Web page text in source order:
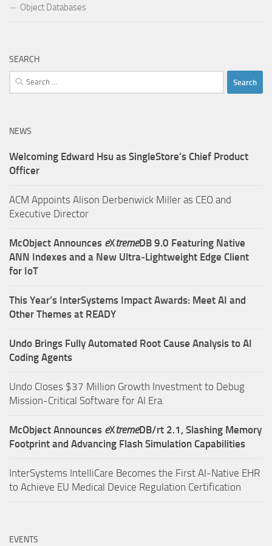
Object Databases
SEARCH
Search
for:
NEWS
Welcoming Edward Hsu as SingleStore’s Chief Product
Officer
ACM Appoints Alison Derbenwick Miller as CEO and
Executive Director
McObject Announces eXtremeDB 9.0 Featuring Native
ANN Indexes and a New Ultra‑Lightweight Edge Client
for IoT
This Year’s InterSystems Impact Awards: Meet AI and
Other Themes at READY
Undo Brings Fully Automated Root Cause Analysis to AI
Coding Agents
Undo Closes $37 Million Growth Investment to Debug
Mission-Critical Software for AI Era.
McObject Announces eXtremeDB/rt 2.1, Slashing Memory
Footprint and Advancing Flash Simulation Capabilities
InterSystems IntelliCare Becomes the First AI-Native EHR
to Achieve EU Medical Device Regulation Certification
EVENTS